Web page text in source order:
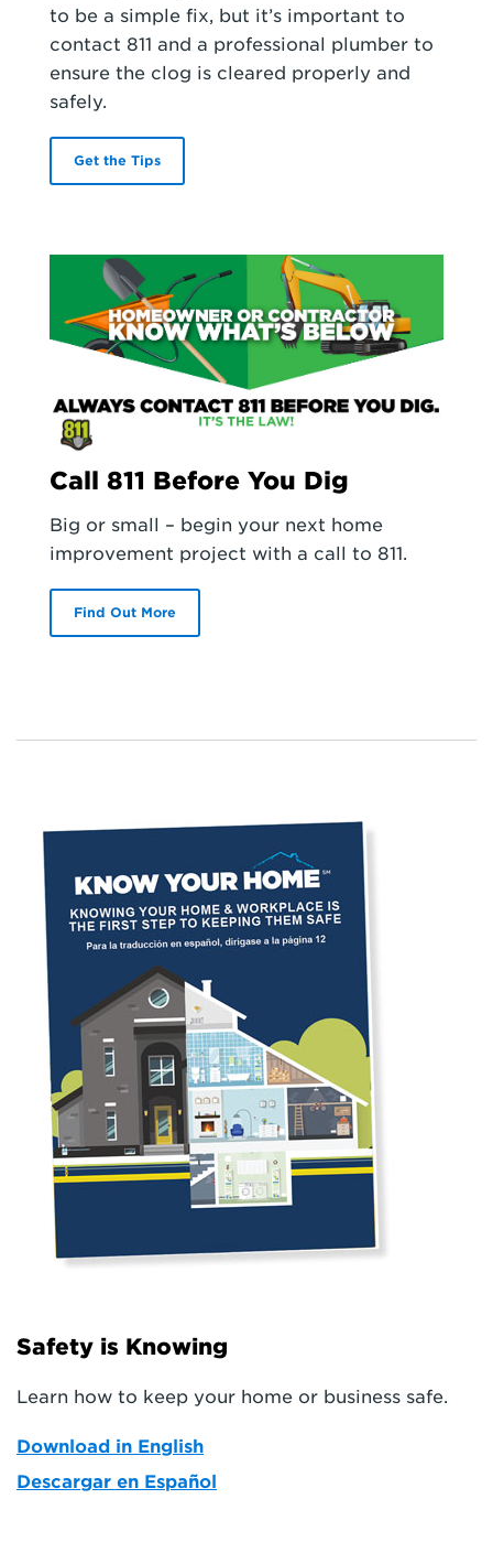
to be a simple fix, but it’s important to
contact 811 and a professional plumber to
ensure the clog is cleared properly and
safely.
Get the Tips
Call 811 Before You Dig
Big or small – begin your next home
improvement project with a call to 811.
Find Out More
Safety is Knowing
Learn how to keep your home or business safe.
Download in English
Descargar en Español